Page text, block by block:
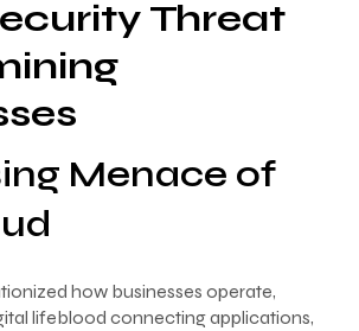
Threat
Menace of
how businesses operate,
lifeblood connecting applications,